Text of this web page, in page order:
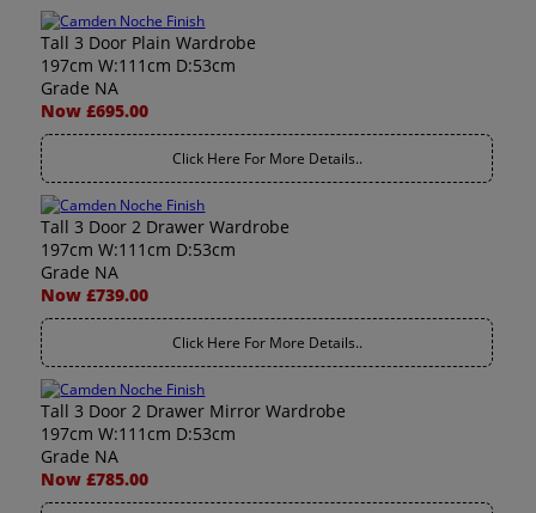
Tall 3 Door Plain Wardrobe
197cm W:111cm D:53cm
Grade NA
Now £695.00
Click Here For More Details..
Tall 3 Door 2 Drawer Wardrobe
197cm W:111cm D:53cm
Grade NA
Now £739.00
Click Here For More Details..
Tall 3 Door 2 Drawer Mirror Wardrobe
197cm W:111cm D:53cm
Grade NA
Now £785.00